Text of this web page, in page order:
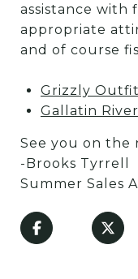
assistance with
appropriate
and of course
Grizzly
Gallatin
See you on the
-Brooks Tyrrell
Summer Sales